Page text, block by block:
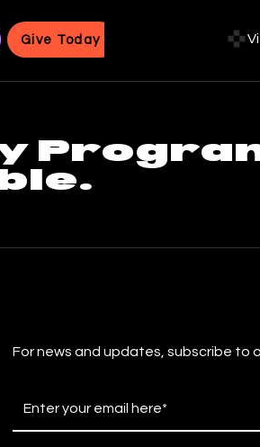
Give Today
For news and updates, subscribe to